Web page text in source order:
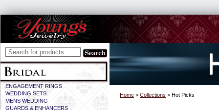
ENGAGEMENT RINGS
WEDDING SETS
MENS WEDDING
GUARDS & ENHANCERS
Home > Collections > Hot Picks